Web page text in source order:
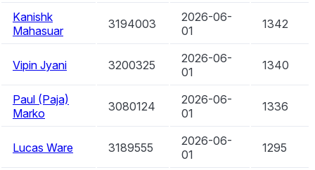
Kanishk
Mahasuar
3194003
2026-06-
01
1342
Vipin Jyani 3200325
2026-06-
01
1340
Paul (Paja)
Marko
3080124
2026-06-
01
1336
Lucas Ware 3189555
2026-06-
01
1295